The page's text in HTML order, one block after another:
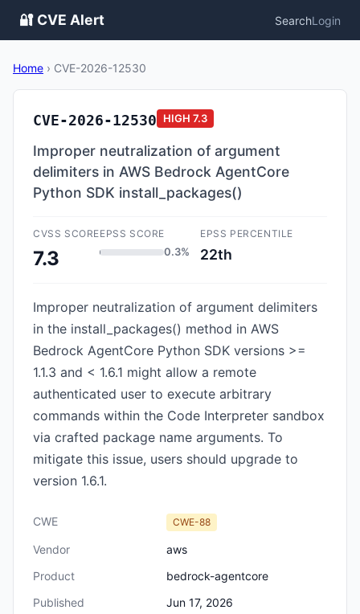
🔐 CVE Alert SearchLogin
Home › CVE-2026-12530
CVE-2026-12530 HIGH 7.3
Improper neutralization of argument
delimiters in AWS Bedrock AgentCore
Python SDK install_packages()
CVSS SCORE
7.3
EPSS SCORE
0.3%
EPSS PERCENTILE
22th
Improper neutralization of argument delimiters
in the install_packages() method in AWS
Bedrock AgentCore Python SDK versions >=
1.1.3 and < 1.6.1 might allow a remote
authenticated user to execute arbitrary
commands within the Code Interpreter sandbox
via crafted package name arguments. To
mitigate this issue, users should upgrade to
version 1.6.1.
CWE CWE-88
Vendor
aws
Product
bedrock-agentcore
Published
Jun 17, 2026